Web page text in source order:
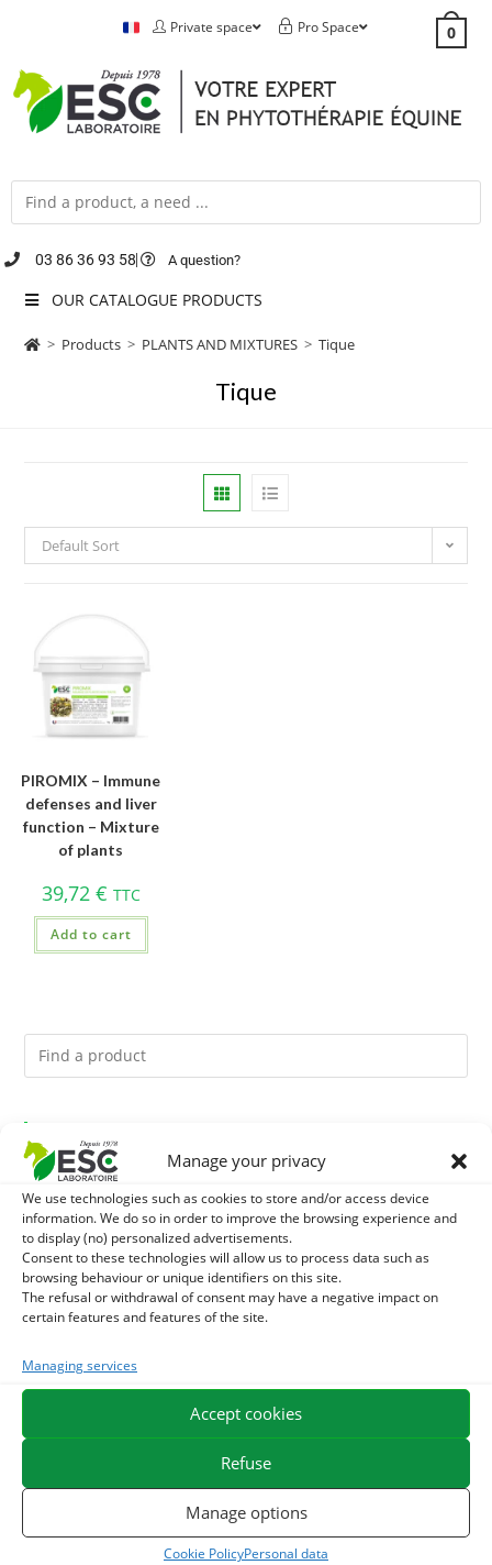
Manage your privacy
We use technologies such as cookies to store and/or access device
information. We do so in order to improve the browsing experience and
to display (no) personalized advertisements.
Consent to these technologies will allow us to process data such as
browsing behaviour or unique identifiers on this site.
The refusal or withdrawal of consent may have a negative impact on
certain features and features of the site.
Managing services
Accept cookies
Refuse
Manage options
Cookie PolicyPersonal data
Private space Pro Space 0
03 86 36 93 58 A question?
OUR CATALOGUE PRODUCTS
> Products > PLANTS AND MIXTURES > Tique
Tique
Default Sort
PIROMIX – Immune
defenses and liver
function – Mixture
of plants
39,72 € TTC
Add to cart
1
PLANTS
2 GMO-FREE SOJA SOURT - PROTEIN SUPPLY AND
ENERGY SUPPORT FOR HORSES
3 CHARDON-MARIE - DETOX LIVER HORSE - PURE PLANT
EXPEDITION IN 48/72H
FREE DELIVERY IN FRANCE FROM €75
SECURE PAYMENT
ORDER ONLINE